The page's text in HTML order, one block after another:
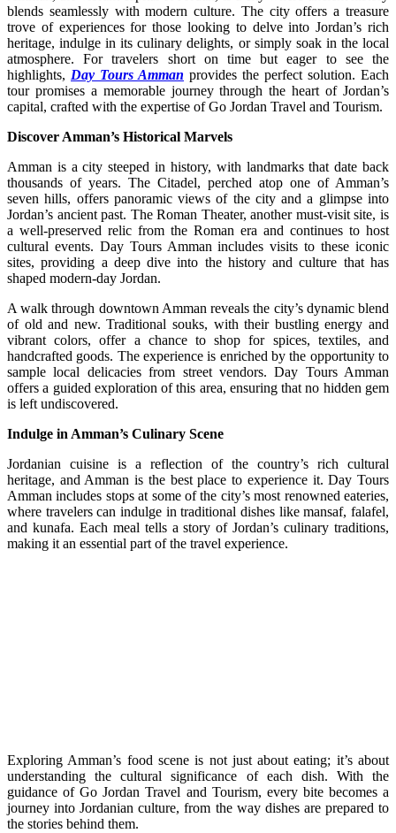
blends seamlessly with modern culture. The city offers a treasure
trove of experiences for those looking to delve into Jordan’s rich
heritage, indulge in its culinary delights, or simply soak in the local
atmosphere. For travelers short on time but eager to see the
highlights, Day Tours Amman provides the perfect solution. Each
tour promises a memorable journey through the heart of Jordan’s
capital, crafted with the expertise of Go Jordan Travel and Tourism.
Discover Amman’s Historical Marvels
Amman is a city steeped in history, with landmarks that date back
thousands of years. The Citadel, perched atop one of Amman’s
seven hills, offers panoramic views of the city and a glimpse into
Jordan’s ancient past. The Roman Theater, another must-visit site, is
a well-preserved relic from the Roman era and continues to host
cultural events. Day Tours Amman includes visits to these iconic
sites, providing a deep dive into the history and culture that has
shaped modern-day Jordan.
A walk through downtown Amman reveals the city’s dynamic blend
of old and new. Traditional souks, with their bustling energy and
vibrant colors, offer a chance to shop for spices, textiles, and
handcrafted goods. The experience is enriched by the opportunity to
sample local delicacies from street vendors. Day Tours Amman
offers a guided exploration of this area, ensuring that no hidden gem
is left undiscovered.
Indulge in Amman’s Culinary Scene
Jordanian cuisine is a reflection of the country’s rich cultural
heritage, and Amman is the best place to experience it. Day Tours
Amman includes stops at some of the city’s most renowned eateries,
where travelers can indulge in traditional dishes like mansaf, falafel,
and kunafa. Each meal tells a story of Jordan’s culinary traditions,
making it an essential part of the travel experience.
Exploring Amman’s food scene is not just about eating; it’s about
understanding the cultural significance of each dish. With the
guidance of Go Jordan Travel and Tourism, every bite becomes a
journey into Jordanian culture, from the way dishes are prepared to
the stories behind them.